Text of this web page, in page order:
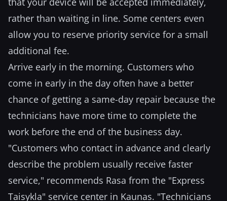
rather than waiting in line. Some centers even
allow you to reserve priority service for a small
additional fee.
Arrive early in the morning. Customers who
come in early in the day often have a better
chance of getting a same-day repair because the
technicians have more time to complete the
work before the end of the business day.
"Customers who contact in advance and clearly
describe the problem usually receive faster
service," recommends Rasa from the "Express
Taisykla" service center in Kaunas. "Technicians